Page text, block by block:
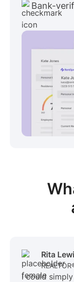
Bank-
Rita
I could